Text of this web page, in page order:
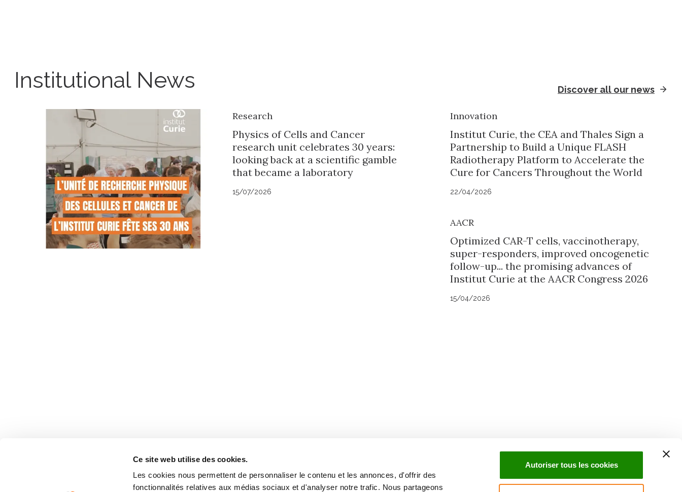
Ce site web utilise des cookies.
Les cookies nous permettent de personnaliser le contenu et les annonces, d'offrir des
fonctionnalités relatives aux médias sociaux et d'analyser notre trafic. Nous partageons
Autoriser tous les cookies
Institutional News Discover all our news
Research
Physics of Cells and Cancer
research unit celebrates 30 years:
looking back at a scientific gamble
that became a laboratory
15/07/2026
Innovation
Institut Curie, the CEA and Thales Sign a
Partnership to Build a Unique FLASH
Radiotherapy Platform to Accelerate the
Cure for Cancers Throughout the World
22/04/2026
AACR
Optimized CAR-T cells, vaccinotherapy,
super-responders, improved oncogenetic
follow-up... the promising advances of
Institut Curie at the AACR Congress 2026
15/04/2026
Subscribe to the newsletter